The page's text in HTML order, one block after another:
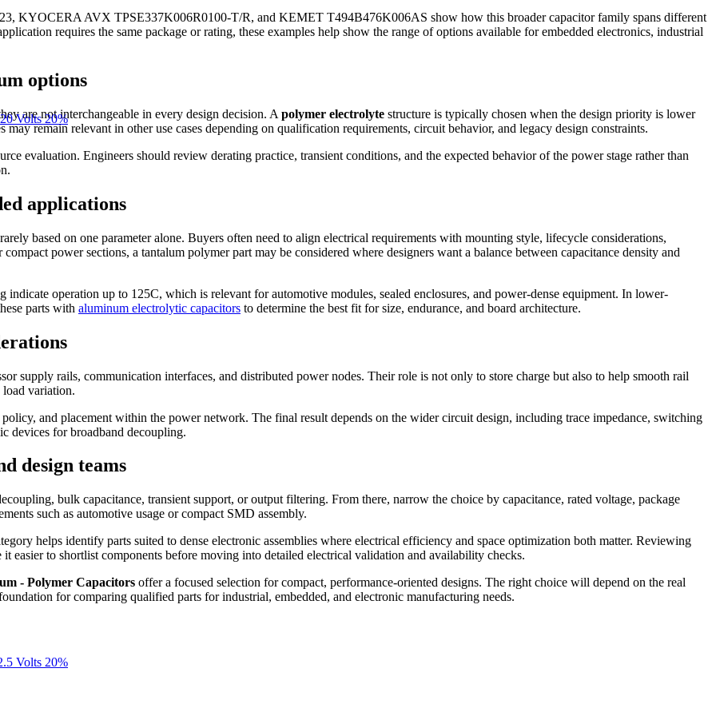
KYOCERA AVX TPSE337K006R0100-T/R, and KEMET T494B476K006AS show how this broader capacitor family spans different
requires the same package or rating, these examples help show the range of options available for embedded electronics, industrial
options
are not interchangeable in every design decision. A polymer electrolyte structure is typically chosen when the design priority is lower
remain relevant in other use cases depending on qualification requirements, circuit behavior, and legacy design constraints.
evaluation. Engineers should review derating practice, transient conditions, and the expected behavior of the power stage rather than
applications
based on one parameter alone. Buyers often need to align electrical requirements with mounting style, lifecycle considerations,
power sections, a tantalum polymer part may be considered where designers want a balance between capacitance density and
indicate operation up to 125C, which is relevant for automotive modules, sealed enclosures, and power-dense equipment. In lower-
parts with aluminum electrolytic capacitors to determine the best fit for size, endurance, and board architecture.
supply rails, communication interfaces, and distributed power nodes. Their role is not only to store charge but also to help smooth rail
load variation.
and placement within the power network. The final result depends on the wider circuit design, including trace impedance, switching
devices for broadband decoupling.
design teams
bulk capacitance, transient support, or output filtering. From there, narrow the choice by capacitance, rated voltage, package
such as automotive usage or compact SMD assembly.
helps identify parts suited to dense electronic assemblies where electrical efficiency and space optimization both matter. Reviewing
to shortlist components before moving into detailed electrical validation and availability checks.
- Polymer Capacitors offer a focused selection for compact, performance-oriented designs. The right choice will depend on the real
for comparing qualified parts for industrial, embedded, and electronic manufacturing needs.
Volts 20%
Volts 20%